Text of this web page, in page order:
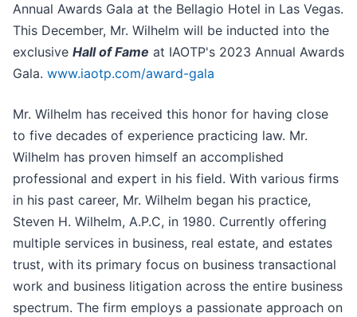
Annual Awards Gala at the Bellagio Hotel in Las Vegas.
This December, Mr. Wilhelm will be inducted into the
exclusive Hall of Fame at IAOTP's 2023 Annual Awards
Gala. www.iaotp.com/award-gala
Mr. Wilhelm has received this honor for having close
to five decades of experience practicing law. Mr.
Wilhelm has proven himself an accomplished
professional and expert in his field. With various firms
in his past career, Mr. Wilhelm began his practice,
Steven H. Wilhelm, A.P.C, in 1980. Currently offering
multiple services in business, real estate, and estates
trust, with its primary focus on business transactional
work and business litigation across the entire business
spectrum. The firm employs a passionate approach on